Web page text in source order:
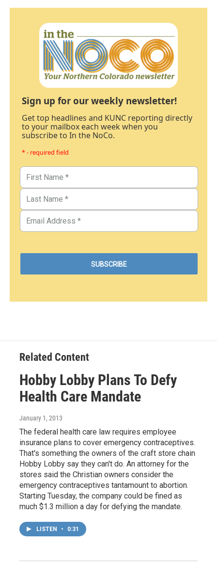
Sign up for our weekly newsletter!
Get top headlines and KUNC reporting directly
to your mailbox each week when you
subscribe to In the NoCo.
* - required field
Related Content
Hobby Lobby Plans To Defy
Health Care Mandate
January 1, 2013
The federal health care law requires employee
insurance plans to cover emergency contraceptives.
That's something the owners of the craft store chain
Hobby Lobby say they can't do. An attorney for the
stores said the Christian owners consider the
emergency contraceptives tantamount to abortion.
Starting Tuesday, the company could be fined as
much $1.3 million a day for defying the mandate.
LISTEN • 0:31